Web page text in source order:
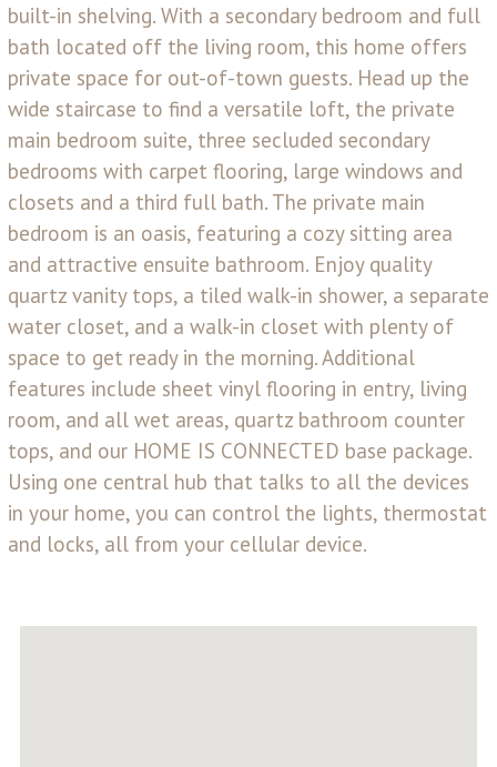
built-in shelving. With a secondary bedroom and full
bath located off the living room, this home offers
private space for out-of-town guests. Head up the
wide staircase to find a versatile loft, the private
main bedroom suite, three secluded secondary
bedrooms with carpet flooring, large windows and
closets and a third full bath. The private main
bedroom is an oasis, featuring a cozy sitting area
and attractive ensuite bathroom. Enjoy quality
quartz vanity tops, a tiled walk-in shower, a separate
water closet, and a walk-in closet with plenty of
space to get ready in the morning. Additional
features include sheet vinyl flooring in entry, living
room, and all wet areas, quartz bathroom counter
tops, and our HOME IS CONNECTED base package.
Using one central hub that talks to all the devices
in your home, you can control the lights, thermostat
and locks, all from your cellular device.